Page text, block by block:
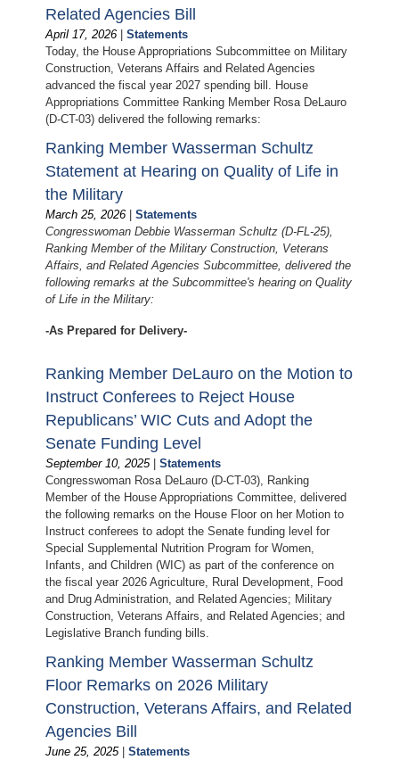
Related Agencies Bill
April 17, 2026 |Statements
Today, the House Appropriations Subcommittee on Military
Construction, Veterans Affairs and Related Agencies
advanced the fiscal year 2027 spending bill. House
Appropriations Committee Ranking Member Rosa DeLauro
(D-CT-03) delivered the following remarks:
Ranking Member Wasserman Schultz
Statement at Hearing on Quality of Life in
the Military
March 25, 2026 |Statements
Congresswoman Debbie Wasserman Schultz (D-FL-25),
Ranking Member of the Military Construction, Veterans
Affairs, and Related Agencies Subcommittee, delivered the
following remarks at the Subcommittee's hearing on Quality
of Life in the Military:
-As Prepared for Delivery-
Ranking Member DeLauro on the Motion to
Instruct Conferees to Reject House
Republicans’ WIC Cuts and Adopt the
Senate Funding Level
September 10, 2025|Statements
Congresswoman Rosa DeLauro (D-CT-03), Ranking
Member of the House Appropriations Committee, delivered
the following remarks on the House Floor on her Motion to
Instruct conferees to adopt the Senate funding level for
Special Supplemental Nutrition Program for Women,
Infants, and Children (WIC) as part of the conference on
the fiscal year 2026 Agriculture, Rural Development, Food
and Drug Administration, and Related Agencies; Military
Construction, Veterans Affairs, and Related Agencies; and
Legislative Branch funding bills.
Ranking Member Wasserman Schultz
Floor Remarks on 2026 Military
Construction, Veterans Affairs, and Related
Agencies Bill
June 25, 2025|Statements